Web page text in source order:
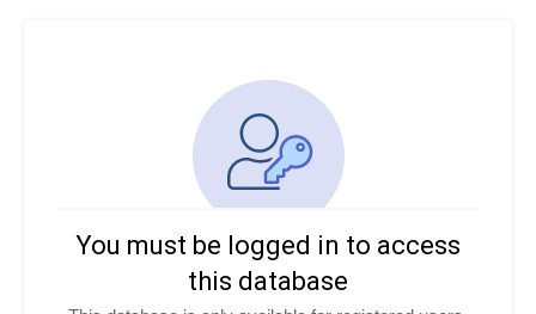
You must be logged in to access
this database